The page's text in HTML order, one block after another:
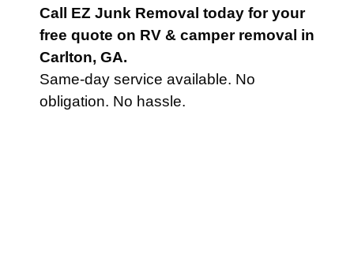
Call EZ Junk Removal today for your
free quote on RV & camper removal in
Carlton, GA.
Same-day service available. No
obligation. No hassle.